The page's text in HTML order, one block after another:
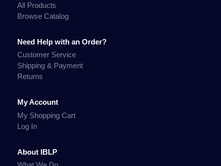
All Products
Browse Catalog
Need Help with an Order?
Customer Service
Shipping & Payment
Returns
My Account
My Shopping Cart
Log In
About IBLP